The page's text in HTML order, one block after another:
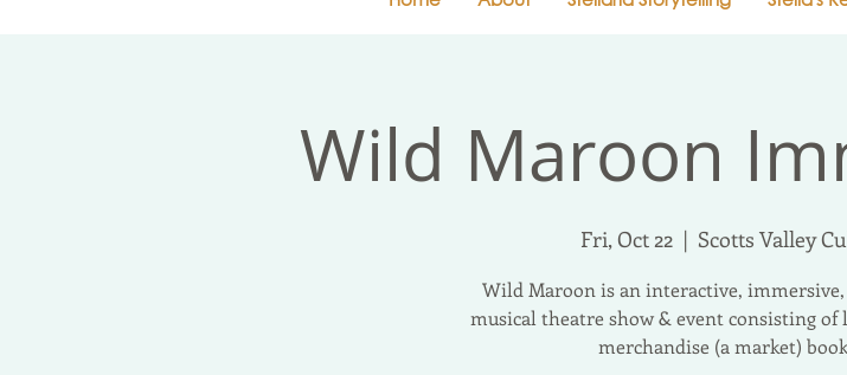
Wild Maroon
Fri, Oct 22
  |
Scotts Valley
Wild Maroon is an interactive,
musical theatre show & event consisting
merchandise (a market)